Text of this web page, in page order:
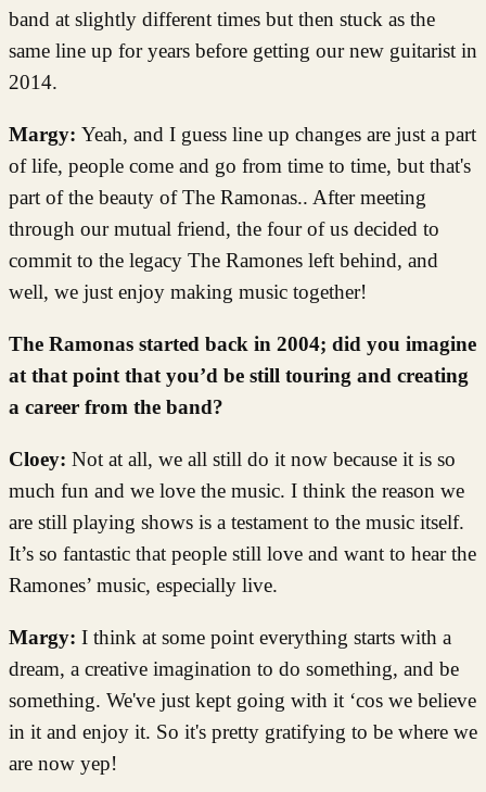
band at slightly different times but then stuck as the
same line up for years before getting our new guitarist in
2014.
Margy: Yeah, and I guess line up changes are just a part
of life, people come and go from time to time, but that's
part of the beauty of The Ramonas.. After meeting
through our mutual friend, the four of us decided to
commit to the legacy The Ramones left behind, and
well, we just enjoy making music together!
The Ramonas started back in 2004; did you imagine
at that point that you’d be still touring and creating
a career from the band?
Cloey: Not at all, we all still do it now because it is so
much fun and we love the music. I think the reason we
are still playing shows is a testament to the music itself.
It’s so fantastic that people still love and want to hear the
Ramones’ music, especially live.
Margy: I think at some point everything starts with a
dream, a creative imagination to do something, and be
something. We've just kept going with it ‘cos we believe
in it and enjoy it. So it's pretty gratifying to be where we
are now yep!